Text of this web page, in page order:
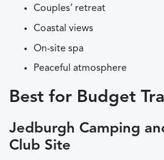
Couples’ retreat
Coastal views
On-site spa
Peaceful atmosphere
Best for Budget
Jedburgh Camping
Club Site